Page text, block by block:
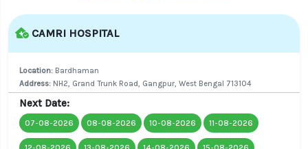
CAMRI HOSPITAL
Location: Bardhaman
Address: NH2, Grand Trunk Road, Gangpur, West Bengal 713104
Next Date:
07-08-2026 08-08-2026 10-08-2026 11-08-2026